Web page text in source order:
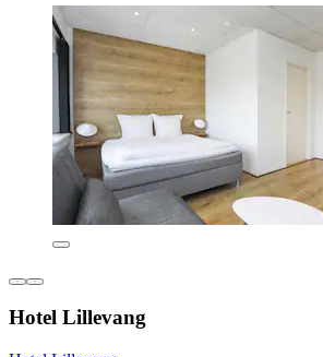
Hotel Lillevang